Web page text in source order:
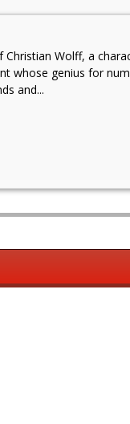
Wolff, a
whose genius for
and...